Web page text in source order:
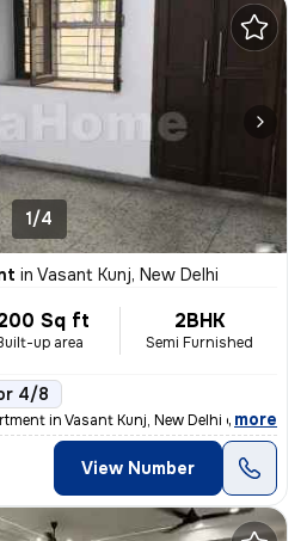
1/4
in Vasant Kunj, New Delhi
Sq ft
up area
2BHK
Semi Furnished
4/8
in Vasant Kunj, New Delhi offers 120
, more
View Number